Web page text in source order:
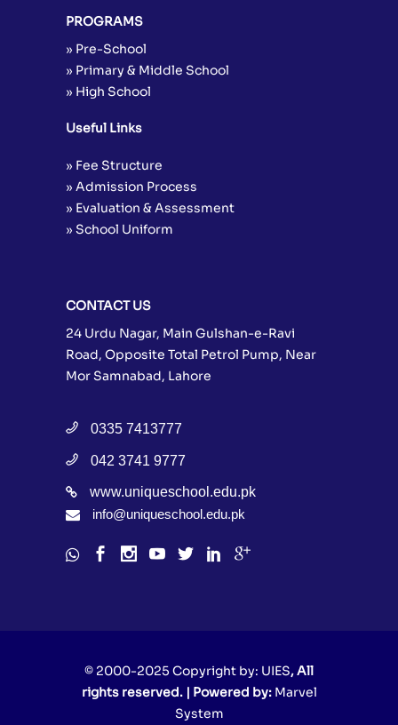
PROGRAMS
» Pre-School
» Primary & Middle School
» High School
Useful Links
» Fee Structure
» Admission Process
» Evaluation & Assessment
» School Uniform
CONTACT US
24 Urdu Nagar, Main Gulshan-e-Ravi
Road, Opposite Total Petrol Pump, Near
Mor Samnabad, Lahore
0335 7413777
042 3741 9777
www.uniqueschool.edu.pk
info@uniqueschool.edu.pk
© 2000-2025 Copyright by: UIES, All
rights reserved. | Powered by: Marvel
System